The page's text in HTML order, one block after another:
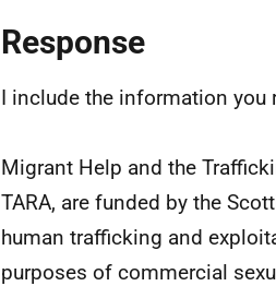
Response
I include the information you
Migrant Help and the
TARA, are funded by the
human trafficking and
purposes of commercial